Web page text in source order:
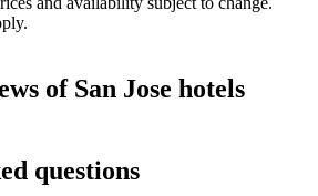
of San Jose hotels
questions